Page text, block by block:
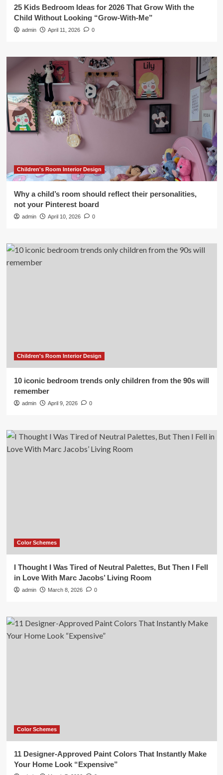
25 Kids Bedroom Ideas for 2026 That Grow With the
Child Without Looking “Grow-With-Me”
admin April 11, 2026 0
Children's Room Interior Design
Why a child’s room should reflect their personalities,
not your Pinterest board
admin April 10, 2026 0
Children's Room Interior Design
10 iconic bedroom trends only children from the 90s will
remember
admin April 9, 2026 0
Color Schemes
I Thought I Was Tired of Neutral Palettes, But Then I Fell
in Love With Marc Jacobs’ Living Room
admin March 8, 2026 0
Color Schemes
11 Designer-Approved Paint Colors That Instantly Make
Your Home Look “Expensive”